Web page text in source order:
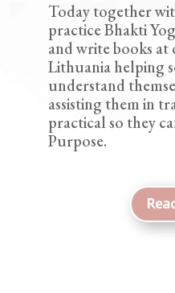
Today together
practice Bhakti
and write books
Lithuania helping
understand
assisting them in
practical so they
Purpose.